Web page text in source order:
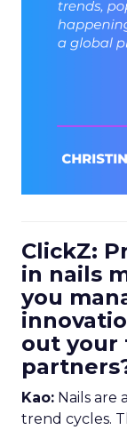
ClickZ:
in nails
you
out your
Kao: Nails are a
trend cycles.